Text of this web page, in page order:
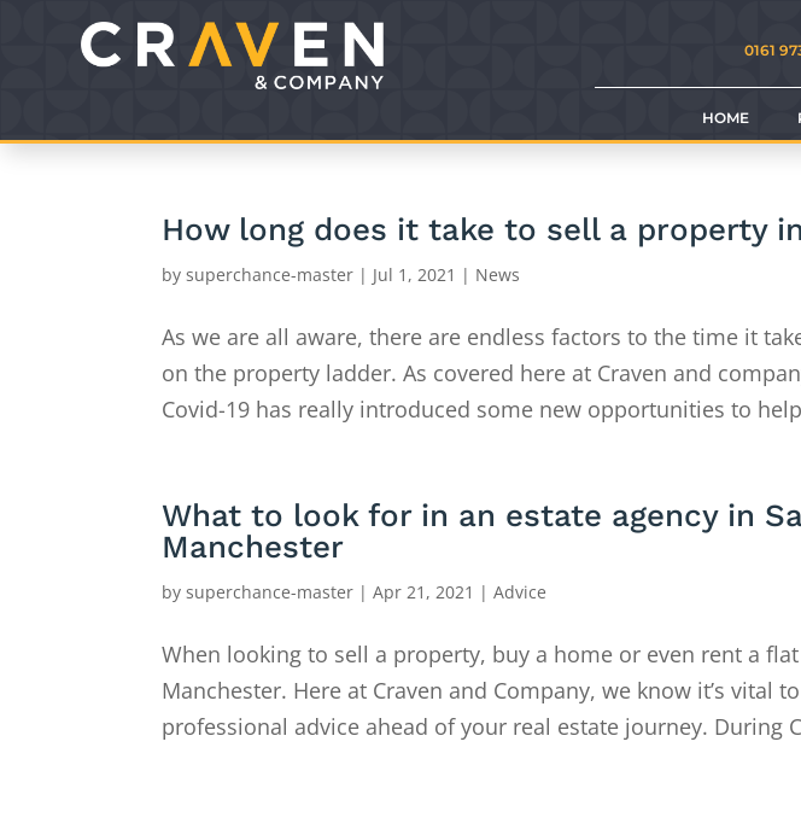
0161
HOME
How long does it take to sell a property
bysuperchance-master | Jul 1, 2021 | News
As we are all aware, there are endless factors to the time it
on the property ladder. As covered here at Craven and
Covid-19 has really introduced some new opportunities to
What to look for in an estate agency in
Manchester
bysuperchance-master |Apr 21, 2021 |Advice
When looking to sell a property, buy a home or even rent a
Manchester. Here at Craven and Company, we know it’s vital
professional advice ahead of your real estate journey. During